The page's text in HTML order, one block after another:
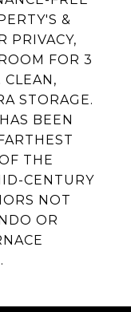
&
PRIVACY,
FOR 3
CLEAN,
STORAGE.
BEEN
THE
CENTURY
NOT
OR